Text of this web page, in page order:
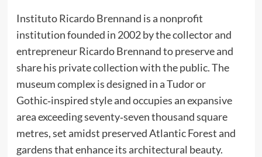
Instituto Ricardo Brennand is a nonprofit
institution founded in 2002 by the collector and
entrepreneur Ricardo Brennand to preserve and
share his private collection with the public. The
museum complex is designed in a Tudor or
Gothic‑inspired style and occupies an expansive
area exceeding seventy‑seven thousand square
metres, set amidst preserved Atlantic Forest and
gardens that enhance its architectural beauty.